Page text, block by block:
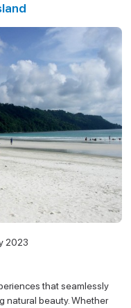
2023
that seamlessly
natural beauty. Whether